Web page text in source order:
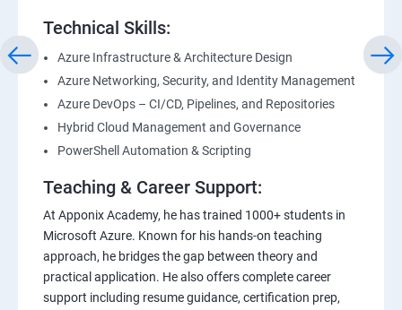
Technical Skills:
Azure Infrastructure & Architecture Design
Azure Networking, Security, and Identity Management
Azure DevOps – CI/CD, Pipelines, and Repositories
Hybrid Cloud Management and Governance
PowerShell Automation & Scripting
Teaching & Career Support:
At Apponix Academy, he has trained 1000+ students in
Microsoft Azure. Known for his hands-on teaching
approach, he bridges the gap between theory and
practical application. He also offers complete career
support including resume guidance, certification prep,